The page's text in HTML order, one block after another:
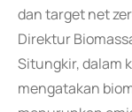
dan target net
Direktur
Situngkir, dalam
mengatakan